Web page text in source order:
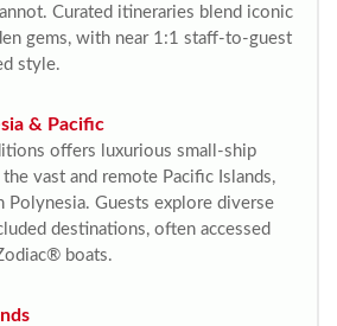
Curated itineraries blend iconic
gems, with near 1:1 staff-to-guest
style.
& Pacific
offers luxurious small-ship
vast and remote Pacific Islands,
Polynesia. Guests explore diverse
destinations, often accessed
boats.